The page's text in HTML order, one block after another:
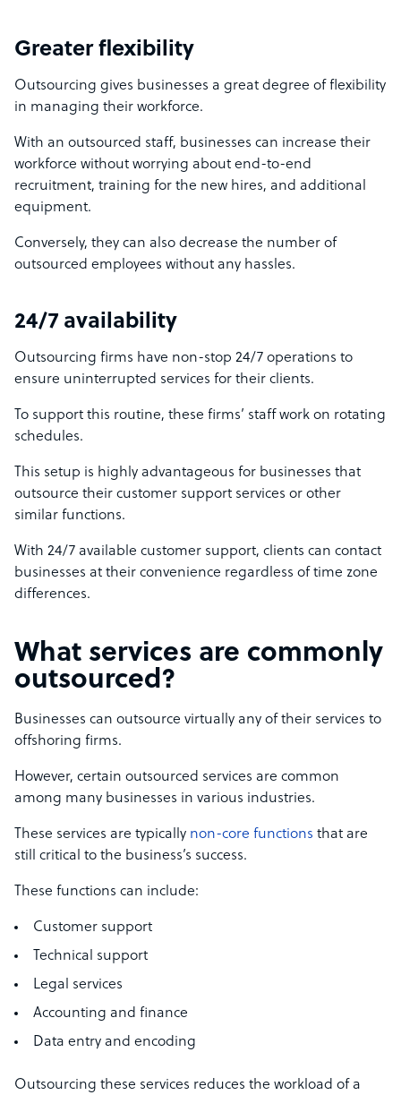
Greater flexibility
Outsourcing gives businesses a great degree of flexibility
in managing their workforce.
With an outsourced staff, businesses can increase their
workforce without worrying about end-to-end
recruitment, training for the new hires, and additional
equipment.
Conversely, they can also decrease the number of
outsourced employees without any hassles.
24/7 availability
Outsourcing firms have non-stop 24/7 operations to
ensure uninterrupted services for their clients.
To support this routine, these firms’ staff work on rotating
schedules.
This setup is highly advantageous for businesses that
outsource their customer support services or other
similar functions.
With 24/7 available customer support, clients can contact
businesses at their convenience regardless of time zone
differences.
What services are commonly
outsourced?
Businesses can outsource virtually any of their services to
offshoring firms.
However, certain outsourced services are common
among many businesses in various industries.
These services are typically non-core functions that are
still critical to the business’s success.
These functions can include:
Customer support
Technical support
Legal services
Accounting and finance
Data entry and encoding
Outsourcing these services reduces the workload of a